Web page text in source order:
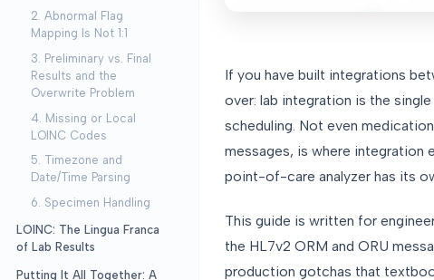
2. Abnormal Flag
Mapping Is Not 1:1
3. Preliminary vs. Final
Results and the
Overwrite Problem
4. Missing or Local
LOINC Codes
5. Timezone and
Date/Time Parsing
6. Specimen Handling
LOINC: The Lingua Franca
of Lab Results
Putting It All Together: A
If you have built integrations
over: lab integration is the
scheduling. Not even
messages, is where integration
point-of-care analyzer has its
This guide is written for
the HL7v2 ORM and ORU
production gotchas that